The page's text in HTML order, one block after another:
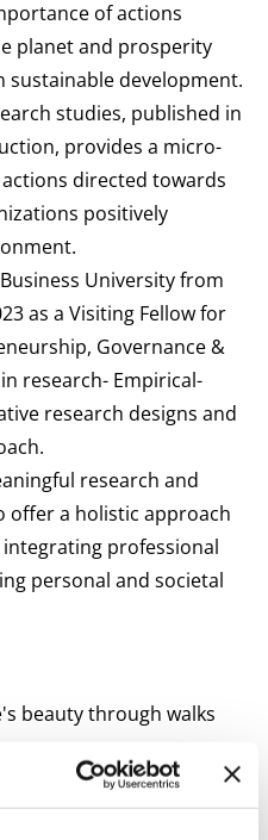
of actions
planet and prosperity
development.
studies, published in
provides a micro-
directed towards
positively
University from
as a Visiting Fellow for
Governance &
research- Empirical-
research designs and
research and
offer a holistic approach
professional
personal and societal
beauty through walks
press).Lessons from